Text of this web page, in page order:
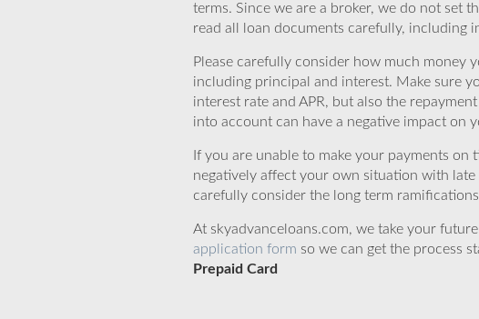
terms. Since we are a broker, we do not set
read all loan documents carefully, including
Please carefully consider how much money
including principal and interest. Make sure
interest rate and APR, but also the
into account can have a negative impact on
If you are unable to make your payments on
negatively affect your own situation with
carefully consider the long term
At skyadvanceloans.com, we take your
application form so we can get the process
Prepaid Card